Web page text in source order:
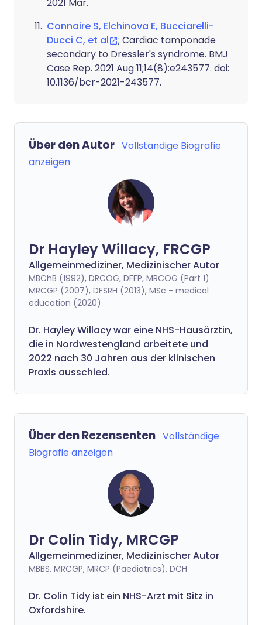
Connaire S, Elchinova E, Bucciarelli-
Ducci C, et al
; Cardiac tamponade
secondary to Dressler's syndrome. BMJ
Case Rep. 2021 Aug 11;14(8):e243577. doi:
10.1136/bcr-2021-243577.
Über den Autor Vollständige Biografie
anzeigen
Dr Hayley Willacy, FRCGP
Allgemeinmediziner, Medizinischer Autor
MBChB (1992), DRCOG, DFFP, MRCOG (Part 1)
MRCGP (2007), DFSRH (2013), MSc - medical
education (2020)
Dr. Hayley Willacy war eine NHS-Hausärztin,
die in Nordwestengland arbeitete und
2022 nach 30 Jahren aus der klinischen
Praxis ausschied.
Über den Rezensenten Vollständige
Biografie anzeigen
Dr Colin Tidy, MRCGP
Allgemeinmediziner, Medizinischer Autor
MBBS, MRCGP, MRCP (Paediatrics), DCH
Dr. Colin Tidy ist ein NHS-Arzt mit Sitz in
Oxfordshire.